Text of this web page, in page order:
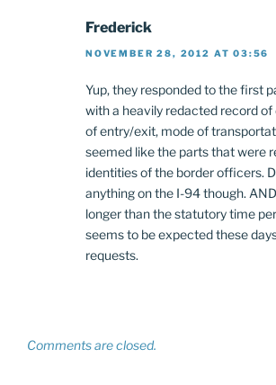
Frederick
NOVEMBER 28, 2012 AT 03:56
Yup, they responded to the first
with a heavily redacted record
of entry/exit, mode of
seemed like the parts that were
identities of the border officers.
anything on the I-94 though.
longer than the statutory time
seems to be expected these
requests.
Comments are closed.